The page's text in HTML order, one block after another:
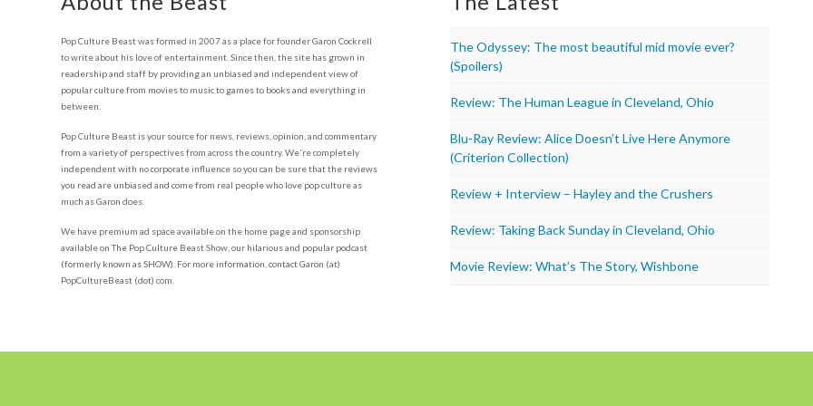
Pop Culture Beast was formed in 2007 as a place for founder Garon Cockrell
to write about his love of entertainment. Since then, the site has grown in
readership and staff by providing an unbiased and independent view of
popular culture from movies to music to games to books and everything in
between.
Pop Culture Beast is your source for news, reviews, opinion, and commentary
from a variety of perspectives from across the country. We're completely
independent with no corporate influence so you can be sure that the reviews
you read are unbiased and come from real people who love pop culture as
much as Garon does.
We have premium ad space available on the home page and sponsorship
available on The Pop Culture Beast Show, our hilarious and popular podcast
(formerly known as SHOW). For more information, contact Garon (at)
PopCultureBeast (dot) com.
The Odyssey: The most beautiful mid movie ever?
(Spoilers)
Review: The Human League in Cleveland, Ohio
Blu-Ray Review: Alice Doesn’t Live Here Anymore
(Criterion Collection)
Review + Interview – Hayley and the Crushers
Review: Taking Back Sunday in Cleveland, Ohio
Movie Review: What’s The Story, Wishbone